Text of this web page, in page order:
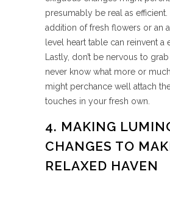
presumably be real as efficient.
addition of fresh flowers or an
level heart table can reinvent a
Lastly, don’t be nervous to
never know what more or
might perchance well attach
touches in your fresh own.
4. MAKING
CHANGES TO
RELAXED HAVEN